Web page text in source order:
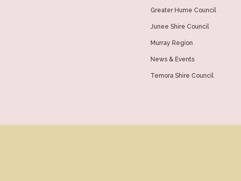
Greater Hume Council
Junee Shire Council
Murray Region
News & Events
Temora Shire Council